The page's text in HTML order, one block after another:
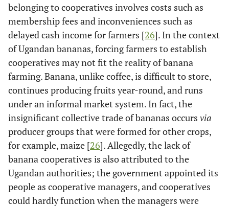
belonging to cooperatives involves costs such as
membership fees and inconveniences such as
delayed cash income for farmers [26]. In the context
of Ugandan bananas, forcing farmers to establish
cooperatives may not fit the reality of banana
farming. Banana, unlike coffee, is difficult to store,
continues producing fruits year-round, and runs
under an informal market system. In fact, the
insignificant collective trade of bananas occurs via
producer groups that were formed for other crops,
for example, maize [26]. Allegedly, the lack of
banana cooperatives is also attributed to the
Ugandan authorities; the government appointed its
people as cooperative managers, and cooperatives
could hardly function when the managers were